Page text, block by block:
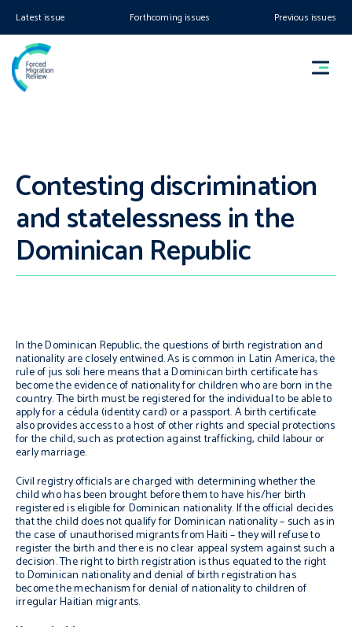
Latest issue Forthcoming issues Previous issues
Contesting discrimination
and statelessness in the
Dominican Republic
In the Dominican Republic, the questions of birth registration and
nationality are closely entwined. As is common in Latin America, the
rule ofjus soli here means that a Dominican birth certificate has
become the evidence of nationality for children who are born in the
country. The birth must be registered for the individual to be able to
apply for a cédula(identity card) or a passport. A birth certificate
also provides access to a host of other rights and special protections
for the child, such as protection against trafficking, child labour or
early marriage.
Civil registry officials are charged with determining whether the
child who has been brought before them to have his/her birth
registered is eligible for Dominican nationality. If the official decides
that the child does not qualify for Dominican nationality – such as in
the case of unauthorised migrants from Haiti – they will refuse to
register the birth and there is no clear appeal system against such a
decision. The right to birth registration is thus equated to the right
to Dominican nationality and denial of birth registration has
become the mechanism for denial of nationality to children of
irregular Haitian migrants.